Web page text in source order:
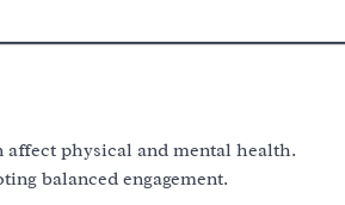
affect physical and mental health.
balanced engagement.